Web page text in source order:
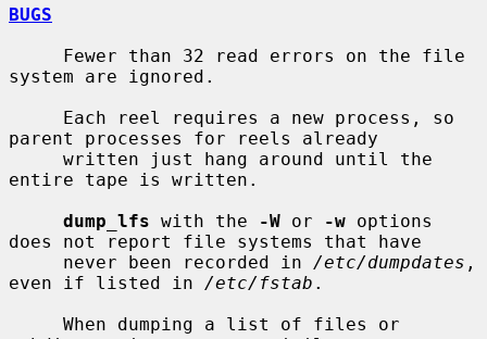
BUGS
system are ignored.
parent processes for reels already
entire tape is written.
dump_lfs with the -W or -w options
does not report file systems that have
     never been recorded in
/etc/dumpdates ,
even if listed in /etc/fstab .